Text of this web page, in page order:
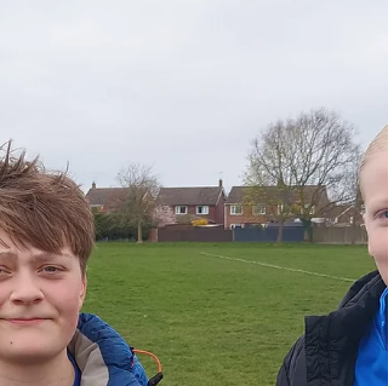
occupying the wide areas. Right from the kick off it
was clear the Belles were playing with confidence
freedom taking an early lead. Scarlet raced onto a
through ball to finish beyond the goalkeeper. One
quickly became two as Elcie confidently slotted
The Belles were attac